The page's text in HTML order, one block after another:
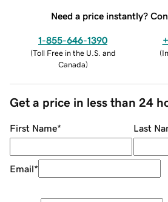
Need a price instantly?
1-855-646-1390
(Toll Free in the U.S. and
Canada)
(
Get a price in less than 24
First Name* Last
Email*